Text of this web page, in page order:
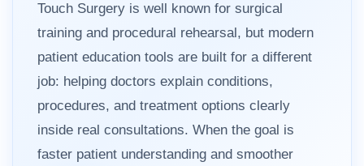
Touch Surgery is well known for surgical
training and procedural rehearsal, but modern
patient education tools are built for a different
job: helping doctors explain conditions,
procedures, and treatment options clearly
inside real consultations. When the goal is
faster patient understanding and smoother